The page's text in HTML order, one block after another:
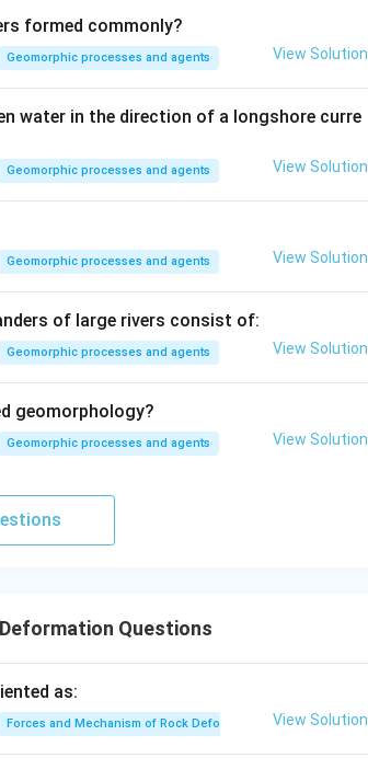
are extremely close and pervasive, giving
(microlithons). The cleavage planes are
is called spaced cleavage.
formed commonly?
Geomorphic processes and agents View Solution
water in the direction of a longshore curre
Geomorphic processes and agents View Solution
Geomorphic processes and agents View Solution
of large rivers consist of:
Geomorphic processes and agents View Solution
geomorphology?
Geomorphic processes and agents View Solution
Questions
as:
Forces and Mechanism of Rock Deformation View Solution